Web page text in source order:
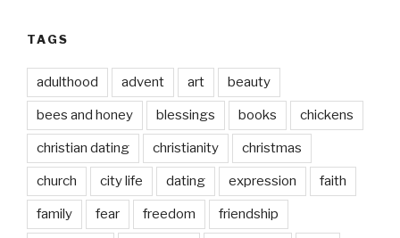
TAGS
adulthood advent art beauty
bees and honey blessings books chickens
christian dating christianity christmas
church city life dating expression faith
family fear freedom friendship